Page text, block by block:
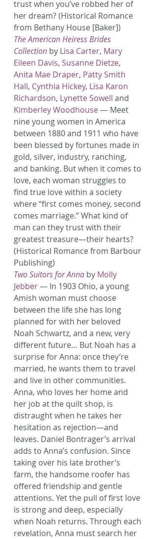
trust when you’ve robbed her of
her dream? (Historical Romance
from Bethany House [Baker])
The American Heiress Brides
Collection by Lisa Carter, Mary
Eileen Davis, Susanne Dietze,
Anita Mae Draper, Patty Smith
Hall, Cynthia Hickey, Lisa Karon
Richardson, Lynette Sowell and
Kimberley Woodhouse — Meet
nine young women in America
between 1880 and 1911 who have
been blessed by fortunes made in
gold, silver, industry, ranching,
and banking. But when it comes to
love, each woman struggles to
find true love within a society
where “first comes money, second
comes marriage.” What kind of
man can they trust with their
greatest treasure—their hearts?
(Historical Romance from Barbour
Publishing)
Two Suitors for Anna by Molly
Jebber — In 1903 Ohio, a young
Amish woman must choose
between the life she has long
planned for with her beloved
Noah Schwartz, and a new, very
different future… But Noah has a
surprise for Anna: once they’re
married, he wants them to travel
and live in other communities.
Anna, who loves her home and
her job at the quilt shop, is
distraught when he takes her
hesitation as rejection—and
leaves. Daniel Bontrager’s arrival
adds to Anna’s confusion. Since
taking over his late brother’s
farm, the handsome roofer has
offered friendship and gentle
attentions. Yet the pull of first love
is strong and deep, especially
when Noah returns. Through each
revelation, Anna must search her